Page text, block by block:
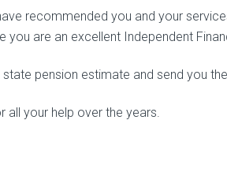
recommended you and your
you are an excellent Independent
state pension estimate and send you
all your help over the years.